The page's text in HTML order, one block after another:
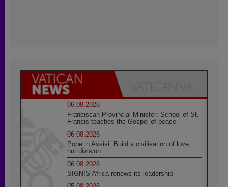
06.08.2026
Franciscan Provincial Minister: School of St.
Francis teaches the Gospel of peace
06.08.2026
Pope in Assisi: Build a civilisation of love,
not division
06.08.2026
SIGNIS Africa renews its leadership